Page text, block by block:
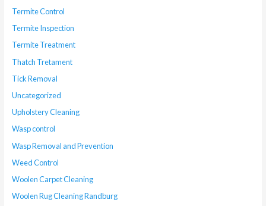
Termite Control
Termite Inspection
Termite Treatment
Thatch Tretament
Tick Removal
Uncategorized
Upholstery Cleaning
Wasp control
Wasp Removal and Prevention
Weed Control
Woolen Carpet Cleaning
Woolen Rug Cleaning Randburg